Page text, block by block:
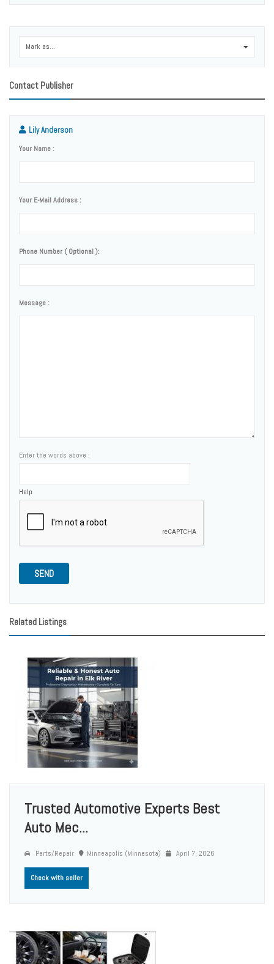
Mark as...
Contact Publisher
Lily Anderson
Your Name :
Your E-Mail Address :
Phone Number ( Optional ):
Message :
Enter the words above :
Help
SEND
Related Listings
Trusted Automotive Experts Best
Auto Mec...
Parts/Repair Minneapolis (Minnesota) April 7, 2026
Check with seller